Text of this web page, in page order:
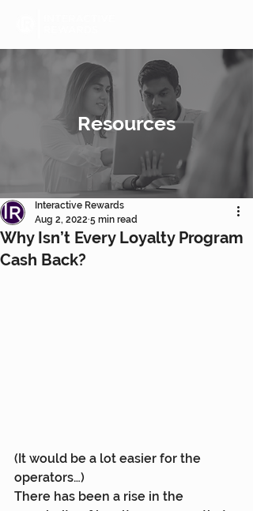
Resources
Why Isn’t Every Loyalty Program
Cash Back?
Interactive Rewards
Aug 2, 2022 5 min read
(It would be a lot easier for the
operators…)
There has been a rise in the